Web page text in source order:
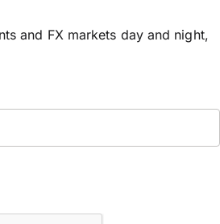
and FX markets day and night,